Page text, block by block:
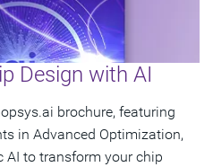
Design with AI
brochure, featuring
in Advanced Optimization,
AI to transform your chip